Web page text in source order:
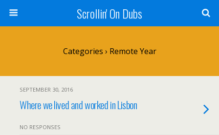
Scrollin' On Dubs
Categories › Remote Year
SEPTEMBER 30, 2016
Where we lived and worked in Lisbon
NO RESPONSES